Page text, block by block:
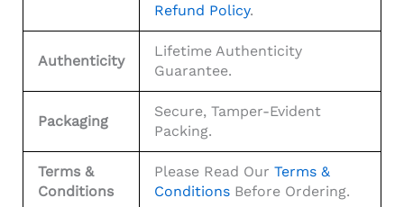
Refund Policy.
Authenticity
Lifetime Authenticity
Guarantee.
Packaging
Secure, Tamper-Evident
Packing.
Terms &
Conditions
Please Read Our Terms &
Conditions Before Ordering.